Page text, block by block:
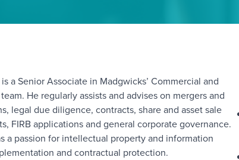
a Senior Associate in Madgwicks’ Commercial and
on mergers and
legal due diligence, contracts, share and asset sale
FIRB applications and general corporate governance.
a passion for intellectual property and information
and contractual protection.